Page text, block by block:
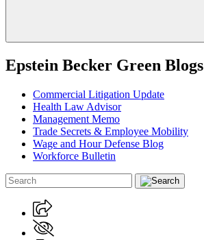
Epstein Becker Green Blogs
Commercial Litigation Update
Health Law Advisor
Management Memo
Trade Secrets & Employee Mobility
Wage and Hour Defense Blog
Workforce Bulletin